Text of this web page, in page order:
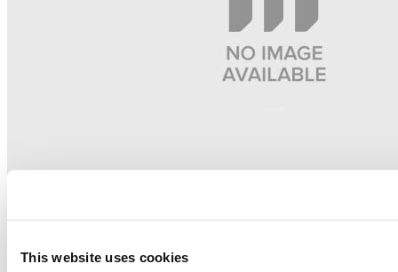
This website uses cookies
Nathan Saunders